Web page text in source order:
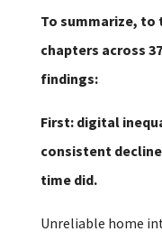
To summarize,
chapters across
findings:
First: digital
consistent
time did.
Unreliable home